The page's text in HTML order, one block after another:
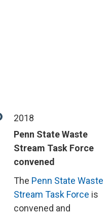
2018
Penn State Waste
Stream Task Force
convened
The Penn State Waste
Stream Task Force is
convened and